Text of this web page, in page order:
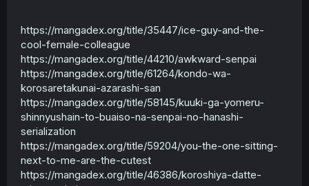
https://mangadex.org/title/35447/ice-guy-and-the-
cool-female-colleague
https://mangadex.org/title/44210/awkward-senpai
https://mangadex.org/title/61264/kondo-wa-
korosaretakunai-azarashi-san
https://mangadex.org/title/58145/kuuki-ga-yomeru-
shinnyushain-to-buaiso-na-senpai-no-hanashi-
serialization
https://mangadex.org/title/59204/you-the-one-sitting-
next-to-me-are-the-cutest
https://mangadex.org/title/46386/koroshiya-datte-